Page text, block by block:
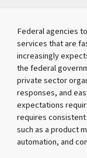
Federal agencies
services that are
increasingly
the federal
private sector
responses, and
expectations
requires
such as a product
automation, and